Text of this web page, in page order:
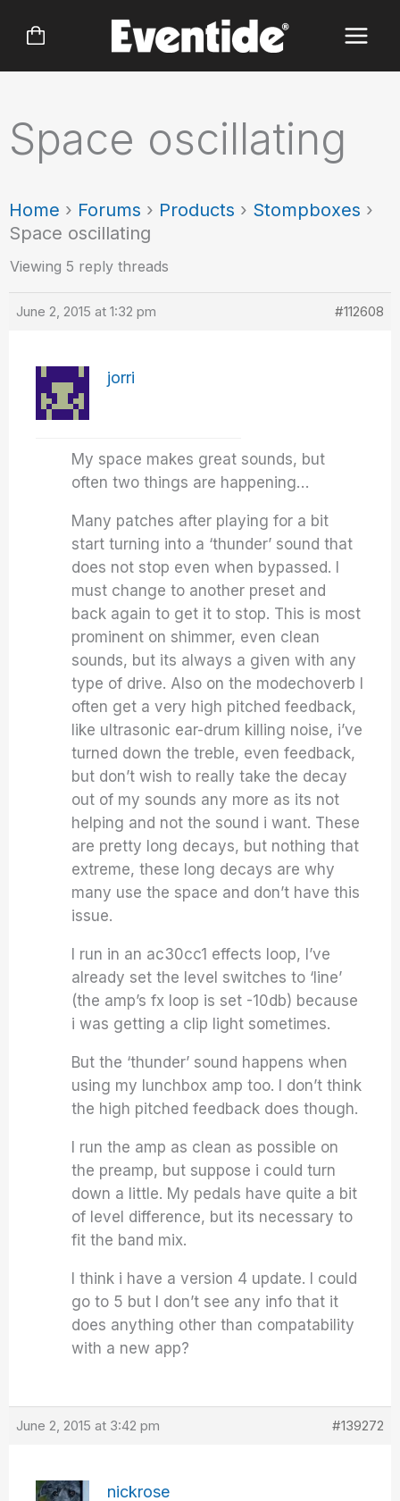
Space oscillating
Home › Forums › Products › Stompboxes ›
Space oscillating
Viewing 5 reply threads
June 2, 2015 at 1:32 pm #112608
jorri
My space makes great sounds, but
often two things are happening…
Many patches after playing for a bit
start turning into a ‘thunder’ sound that
does not stop even when bypassed. I
must change to another preset and
back again to get it to stop. This is most
prominent on shimmer, even clean
sounds, but its always a given with any
type of drive. Also on the modechoverb I
often get a very high pitched feedback,
like ultrasonic ear-drum killing noise, i’ve
turned down the treble, even feedback,
but don’t wish to really take the decay
out of my sounds any more as its not
helping and not the sound i want. These
are pretty long decays, but nothing that
extreme, these long decays are why
many use the space and don’t have this
issue.
I run in an ac30cc1 effects loop, I’ve
already set the level switches to ‘line’
(the amp’s fx loop is set -10db) because
i was getting a clip light sometimes.
But the ‘thunder’ sound happens when
using my lunchbox amp too. I don’t think
the high pitched feedback does though.
I run the amp as clean as possible on
the preamp, but suppose i could turn
down a little. My pedals have quite a bit
of level difference, but its necessary to
fit the band mix.
I think i have a version 4 update. I could
go to 5 but I don’t see any info that it
does anything other than compatability
with a new app?
June 2, 2015 at 3:42 pm #139272
nickrose